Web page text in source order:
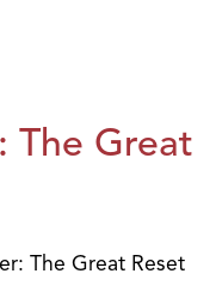
The Great
The Great Reset